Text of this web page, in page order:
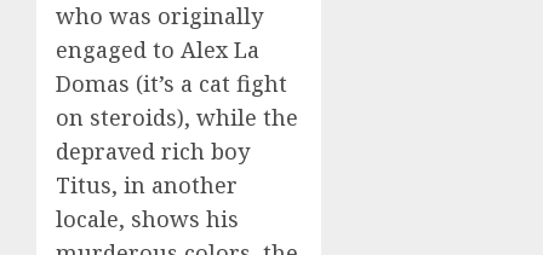
who was originally
engaged to Alex La
Domas (it’s a cat fight
on steroids), while the
depraved rich boy
Titus, in another
locale, shows his